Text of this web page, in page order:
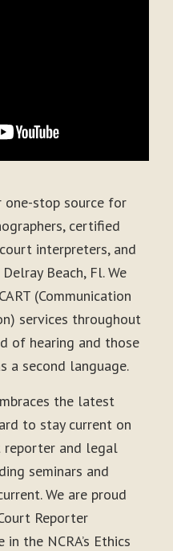
one-stop source for
certified
interpreters, and
Beach, Fl. We
(Communication
services throughout
of hearing and those
a second language.
the latest
to stay current on
reporter and legal
seminars and
We are proud
Reporter
the NCRA’s Ethics